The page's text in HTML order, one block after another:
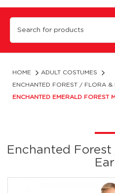
Enchanted Emerald Forest Maiden Gown Rental | Fairy-Tale Renaissance Dress
HOME ADULT COSTUMES
ENCHANTED FOREST / FLORA &
ENCHANTED EMERALD FOREST
Enchanted